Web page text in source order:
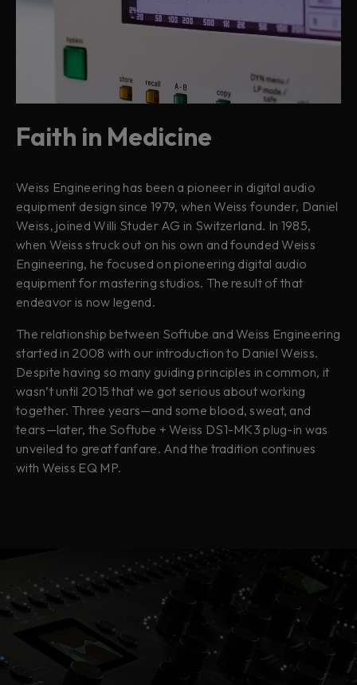
Faith in Medicine
Weiss Engineering has been a pioneer in digital audio
equipment design since 1979, when Weiss founder, Daniel
Weiss, joined Willi Studer AG in Switzerland. In 1985,
when Weiss struck out on his own and founded Weiss
Engineering, he focused on pioneering digital audio
equipment for mastering studios. The result of that
endeavor is now legend.
The relationship between Softube and Weiss Engineering
started in 2008 with our introduction to Daniel Weiss.
Despite having so many guiding principles in common, it
wasn’t until 2015 that we got serious about working
together. Three years—and some blood, sweat, and
tears—later, the Softube + Weiss DS1-MK3 plug-in was
unveiled to great fanfare. And the tradition continues
with Weiss EQ MP.